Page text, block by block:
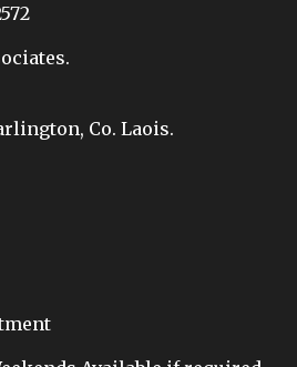
Co. Laois.